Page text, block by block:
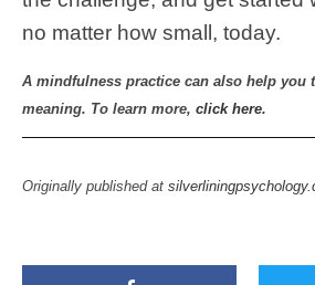
no matter how small, today.
A mindfulness practice can also help you
meaning. To learn more, click here.
Originally published at